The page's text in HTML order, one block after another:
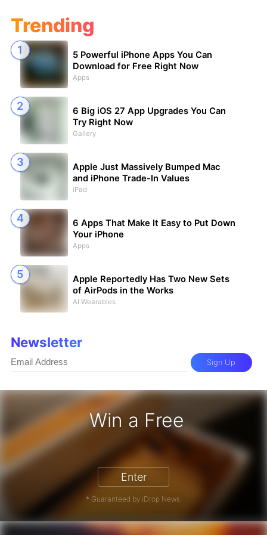
Win a Free
iPhone 17 Pro - Win a Free iPhone
Enter
* Guaranteed by iDrop News.
Trending
5 Powerful iPhone Apps You Can
Download for Free Right Now
Apps
6 Big iOS 27 App Upgrades You Can
Try Right Now
Gallery
Apple Just Massively Bumped Mac
and iPhone Trade-In Values
iPad
6 Apps That Make It Easy to Put Down
Your iPhone
Apps
Apple Reportedly Has Two New Sets
of AirPods in the Works
AI Wearables
Newsletter
Sign Up